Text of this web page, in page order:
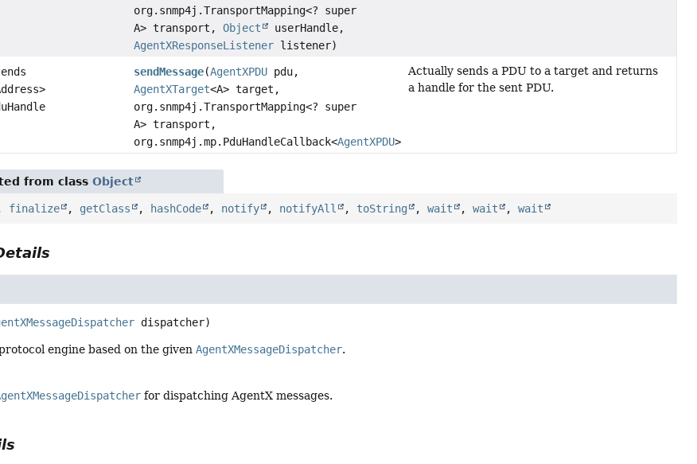
org.snmp4j.TransportMapping<? super
A> transport,Object
userHandle,
AgentXResponseListener listener)
sendMessage(AgentXPDU pdu,
AgentXTarget<A> target,
org.snmp4j.TransportMapping<? super
A> transport,
org.snmp4j.mp.PduHandleCallback<AgentXPDU> pduHandleCallback)
Actually sends a PDU to a target and returns
a handle for the sent PDU.
from classObject
finalize , getClass , hashCode , notify , notifyAll , toString ,wait ,wait ,wait
dispatcher)
engine based on the givenAgentXMessageDispatcher.
for dispatching AgentX messages.